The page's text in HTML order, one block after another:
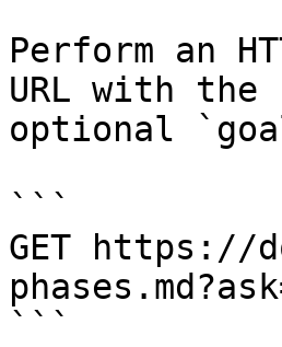
Perform an
URL with
optional
```
GET https://
```